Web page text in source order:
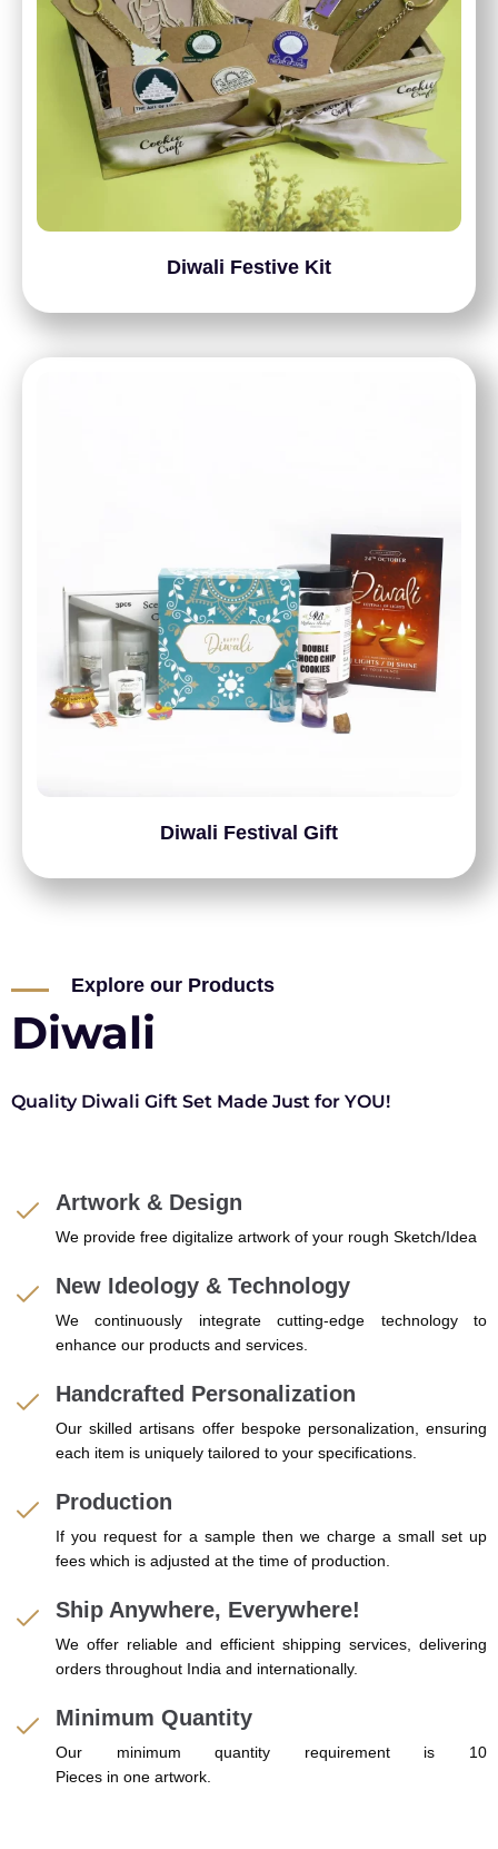
Diwali Festive Kit
Diwali Festival Gift
Explore our Products
Diwali
Quality Diwali Gift Set Made Just for YOU!
Artwork & Design
We provide free digitalize artwork of your rough Sketch/Idea
New Ideology & Technology
We continuously integrate cutting-edge technology to
enhance our products and services.
Handcrafted Personalization
Our skilled artisans offer bespoke personalization, ensuring
each item is uniquely tailored to your specifications.
Production
If you request for a sample then we charge a small set up
fees which is adjusted at the time of production.
Ship Anywhere, Everywhere!
We offer reliable and efficient shipping services, delivering
orders throughout India and internationally.
Minimum Quantity
Our minimum quantity requirement is 10
Pieces in one artwork.